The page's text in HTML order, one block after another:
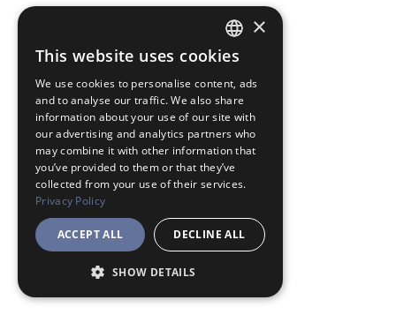
JAPANESE
ENGLISH
×
This website uses cookies
We use cookies to personalise content, ads
and to analyse our traffic. We also share
information about your use of our site with
our advertising and analytics partners who
may combine it with other information that
you’ve provided to them or that they’ve
collected from your use of their services.
Privacy Policy
ACCEPT ALL DECLINE ALL
SHOW DETAILS